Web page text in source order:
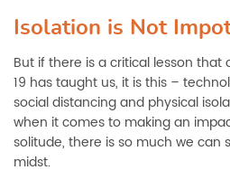
Isolation is Not
But if there is a critical lesson that
19 has taught us, it is this –
social distancing and physical
when it comes to making an
solitude, there is so much we can
midst.